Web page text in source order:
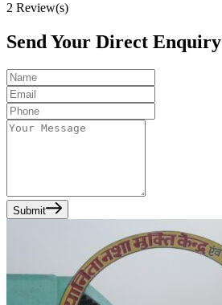
2 Review(s)
Send Your Direct Enquiry
Submit